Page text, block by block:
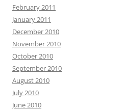
February 2011
January 2011
December 2010
November 2010
October 2010
September 2010
August 2010
July 2010
June 2010